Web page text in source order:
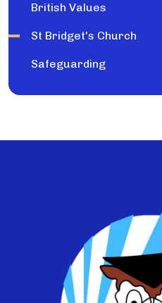
British Values
St Bridget's Church
Safeguarding